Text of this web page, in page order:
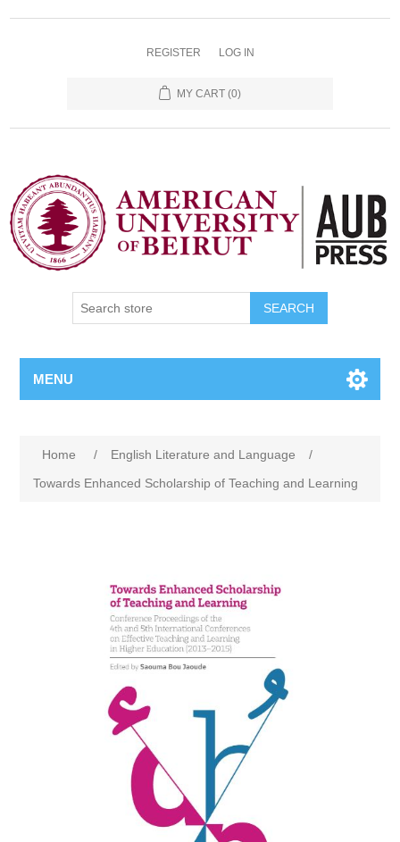
REGISTER LOG IN
MY CART (0)
SEARCH
MENU
Home / English Literature and Language
/
Towards Enhanced Scholarship of Teaching and Learning